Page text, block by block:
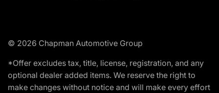
© 2026 Chapman Automotive Group
*Offer excludes tax, title, license, registration, and any
optional dealer added items. We reserve the right to
make changes without notice and will make every effort